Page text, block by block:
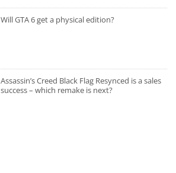
Will GTA 6 get a physical edition?
Assassin’s Creed Black Flag Resynced is a sales
success – which remake is next?